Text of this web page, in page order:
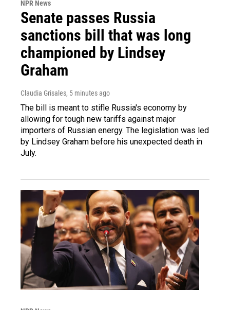
NPR News
Senate passes Russia
sanctions bill that was long
championed by Lindsey
Graham
Claudia Grisales, 5 minutes ago
The bill is meant to stifle Russia's economy by
allowing for tough new tariffs against major
importers of Russian energy. The legislation was led
by Lindsey Graham before his unexpected death in
July.